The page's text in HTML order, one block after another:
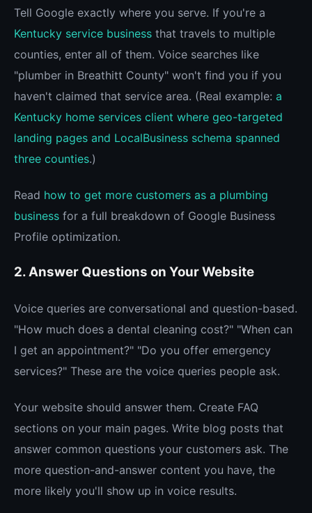
Tell Google exactly where you serve. If you're a
Kentucky service business that travels to multiple
counties, enter all of them. Voice searches like
"plumber in Breathitt County" won't find you if you
haven't claimed that service area. (Real example: a
Kentucky home services client where geo-targeted
landing pages and LocalBusiness schema spanned
three counties.)
Read how to get more customers as a plumbing
business for a full breakdown of Google Business
Profile optimization.
2. Answer Questions on Your Website
Voice queries are conversational and question-based.
"How much does a dental cleaning cost?" "When can
I get an appointment?" "Do you offer emergency
services?" These are the voice queries people ask.
Your website should answer them. Create FAQ
sections on your main pages. Write blog posts that
answer common questions your customers ask. The
more question-and-answer content you have, the
more likely you'll show up in voice results.